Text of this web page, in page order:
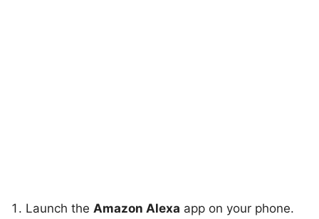
Launch the Amazon Alexa app on your phone.